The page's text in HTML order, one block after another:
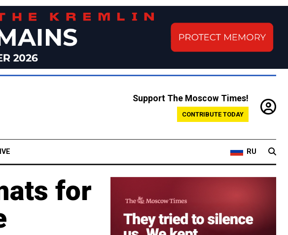
Support The Moscow Times!
CONTRIBUTE TODAY
RU
for